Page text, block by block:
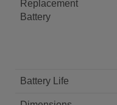
Replacement
Battery
Battery Life